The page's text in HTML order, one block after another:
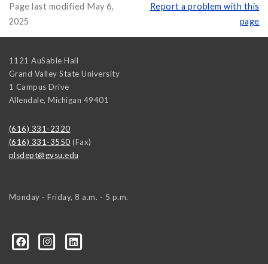
Page last modified May 6,
2025
Report a problem with this
page
1121 AuSable Hall
Grand Valley State University
1 Campus Drive
Allendale, Michigan 49401
(616) 331-2320
(616) 331-3550 (Fax)
plsdept@gvsu.edu
Monday - Friday, 8 a.m. - 5 p.m.
Science-and-International-Relations/107472023335
science-department/